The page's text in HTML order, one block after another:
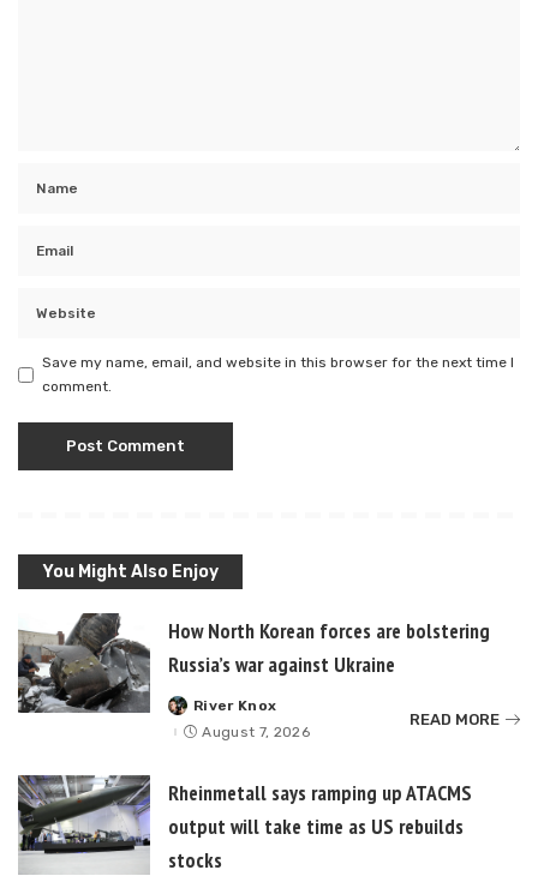
Save my name, email, and website in this browser for the next time I
comment.
You Might Also Enjoy
How North Korean forces are bolstering
Russia’s war against Ukraine
Posted
by
River Knox
August 7, 2026
READ MORE
Rheinmetall says ramping up ATACMS
output will take time as US rebuilds
stocks